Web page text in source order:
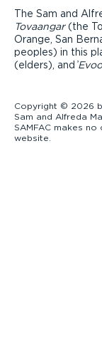
The Sam and
Tovaangar(the
Orange, San
peoples) in this
(elders), and ̓
Copyright © 2026
Sam and Alfreda
SAMFAC makes
website.